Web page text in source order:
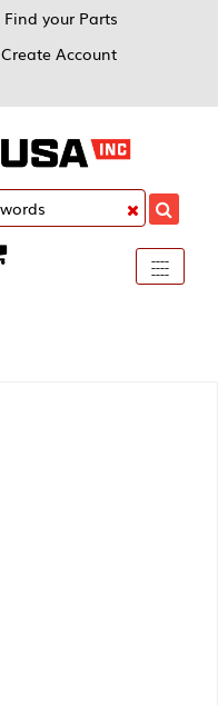
Find your Parts
Create Account
Toggle
----
----
----